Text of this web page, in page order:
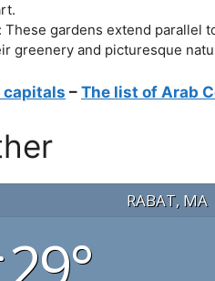
These gardens extend parallel
greenery and picturesque
capitals – The list of Arab
RABAT, MA